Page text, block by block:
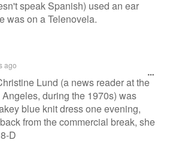
speak Spanish) used an ear
was on a Telenovela.
ago
Lund (a news reader at the
during the 1970s) was
blue knit dress one evening,
from the commercial break, she
D